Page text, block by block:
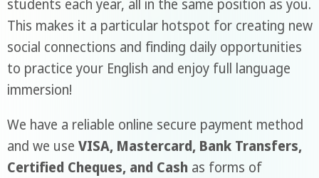
students each year, all in the same position as you.
This makes it a particular hotspot for creating new
social connections and finding daily opportunities
to practice your English and enjoy full language
immersion!
We have a reliable online secure payment method
and we use VISA, Mastercard, Bank Transfers,
Certified Cheques, and Cash as forms of